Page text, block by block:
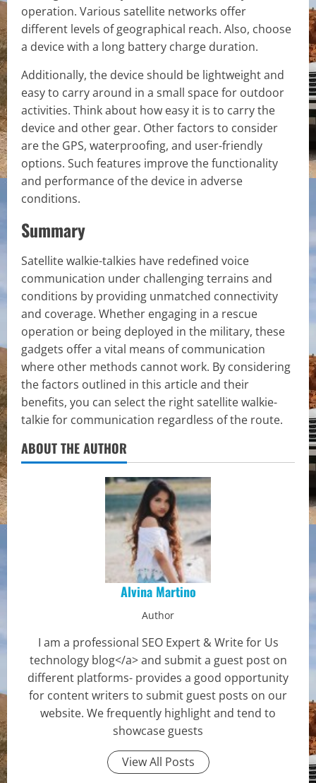
operation. Various satellite networks offer
different levels of geographical reach. Also, choose
a device with a long battery charge duration.
Additionally, the device should be lightweight and
easy to carry around in a small space for outdoor
activities. Think about how easy it is to carry the
device and other gear. Other factors to consider
are the GPS, waterproofing, and user-friendly
options. Such features improve the functionality
and performance of the device in adverse
conditions.
Summary
Satellite walkie-talkies have redefined voice
communication under challenging terrains and
conditions by providing unmatched connectivity
and coverage. Whether engaging in a rescue
operation or being deployed in the military, these
gadgets offer a vital means of communication
where other methods cannot work. By considering
the factors outlined in this article and their
benefits, you can select the right satellite walkie-
talkie for communication regardless of the route.
ABOUT THE AUTHOR
Alvina Martino
Author
I am a professional SEO Expert & Write for Us
technology blog</a> and submit a guest post on
different platforms- provides a good opportunity
for content writers to submit guest posts on our
website. We frequently highlight and tend to
showcase guests
View All Posts